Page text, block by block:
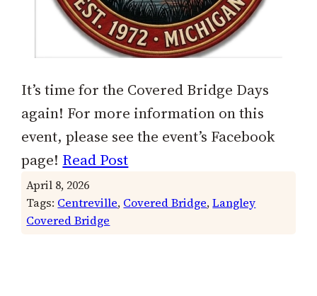
It’s time for the Covered Bridge Days
again! For more information on this
event, please see the event’s Facebook
page! Read Post
April 8, 2026
Tags: Centreville, Covered Bridge, Langley
Covered Bridge